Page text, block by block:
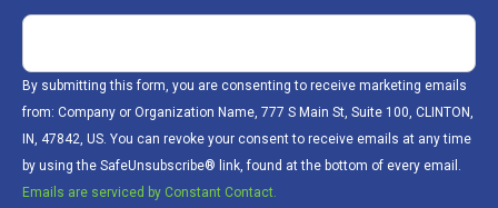
By submitting this form, you are consenting to receive marketing emails
from: Company or Organization Name, 777 S Main St, Suite 100, CLINTON,
IN, 47842, US. You can revoke your consent to receive emails at any time
by using the SafeUnsubscribe® link, found at the bottom of every email.
Emails are serviced by Constant Contact.